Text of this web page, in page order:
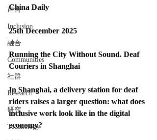
声音
Inclusion
融合
Communities
社群
Research
研究
Technology
China Daily
25th December 2025
Running the City Without Sound. Deaf
Couriers in Shanghai
In Shanghai, a delivery station for deaf
riders raises a larger question: what does
inclusive work look like in the digital
economy?